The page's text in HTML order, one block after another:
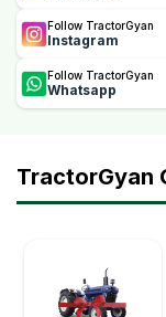
Follow TractorGyan
Instagram
Follow TractorGyan
Whatsapp
TractorGyan